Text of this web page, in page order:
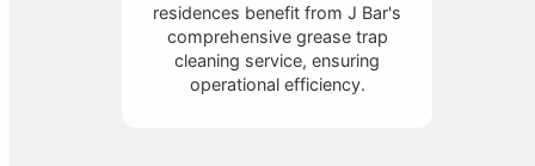
residences benefit from J Bar's
comprehensive grease trap
cleaning service, ensuring
operational efficiency.